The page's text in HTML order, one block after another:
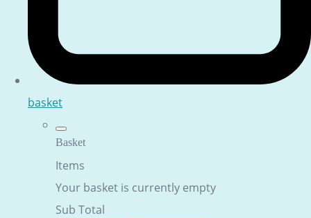
basket
Basket
Items
Your basket is currently empty
Sub Total